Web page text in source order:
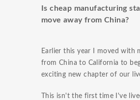
Is cheap manufacturing
move away from China?
Earlier this year I moved with
from China to California to
exciting new chapter of our
This isn't the first time I've